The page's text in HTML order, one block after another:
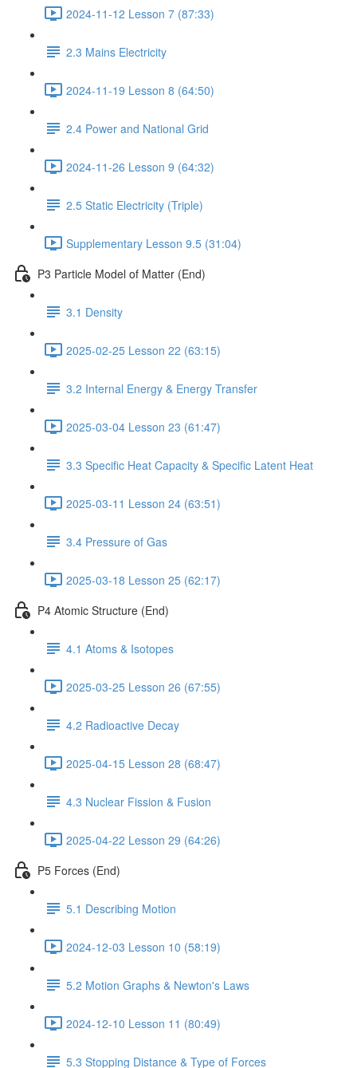
2024-11-12 Lesson 7 (87:33)
2.3 Mains Electricity
2024-11-19 Lesson 8 (64:50)
2.4 Power and National Grid
2024-11-26 Lesson 9 (64:32)
2.5 Static Electricity (Triple)
Supplementary Lesson 9.5 (31:04)
P3 Particle Model of Matter (End)
3.1 Density
2025-02-25 Lesson 22 (63:15)
3.2 Internal Energy & Energy Transfer
2025-03-04 Lesson 23 (61:47)
3.3 Specific Heat Capacity & Specific Latent Heat
2025-03-11 Lesson 24 (63:51)
3.4 Pressure of Gas
2025-03-18 Lesson 25 (62:17)
P4 Atomic Structure (End)
4.1 Atoms & Isotopes
2025-03-25 Lesson 26 (67:55)
4.2 Radioactive Decay
2025-04-15 Lesson 28 (68:47)
4.3 Nuclear Fission & Fusion
2025-04-22 Lesson 29 (64:26)
P5 Forces (End)
5.1 Describing Motion
2024-12-03 Lesson 10 (58:19)
5.2 Motion Graphs & Newton's Laws
2024-12-10 Lesson 11 (80:49)
5.3 Stopping Distance & Type of Forces